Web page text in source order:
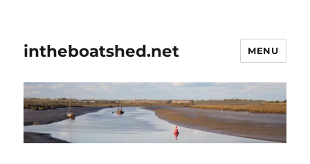
intheboatshed.net MENU